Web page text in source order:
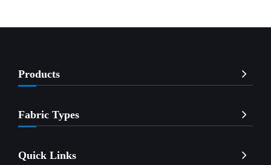
Products
Fabric Types
Quick Links